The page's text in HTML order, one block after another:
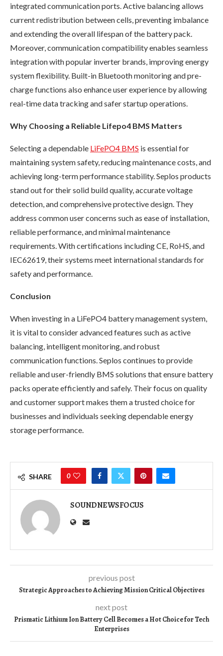
integrated communication ports. Active balancing allows
current redistribution between cells, preventing imbalance
and extending the overall lifespan of the battery pack.
Moreover, communication compatibility enables seamless
integration with popular inverter brands, improving energy
system flexibility. Built-in Bluetooth monitoring and pre-
charge functions also enhance user experience by allowing
real-time data tracking and safer startup operations.
Why Choosing a Reliable Lifepo4 BMS Matters
Selecting a dependable LiFePO4 BMS is essential for
maintaining system safety, reducing maintenance costs, and
achieving long-term performance stability. Seplos products
stand out for their solid build quality, accurate voltage
detection, and comprehensive protective design. They
address common user concerns such as ease of installation,
reliable performance, and minimal maintenance
requirements. With certifications including CE, RoHS, and
IEC62619, their systems meet international standards for
safety and performance.
Conclusion
When investing in a LiFePO4 battery management system,
it is vital to consider advanced features such as active
balancing, intelligent monitoring, and robust
communication functions. Seplos continues to provide
reliable and user-friendly BMS solutions that ensure battery
packs operate efficiently and safely. Their focus on quality
and customer support makes them a trusted choice for
businesses and individuals seeking dependable energy
storage performance.
SHARE 0
SOUNDNEWSFOCUS
previous post
Strategic Approaches to Achieving Mission Critical Objectives
next post
Prismatic Lithium Ion Battery Cell Becomes a Hot Choice for Tech
Enterprises